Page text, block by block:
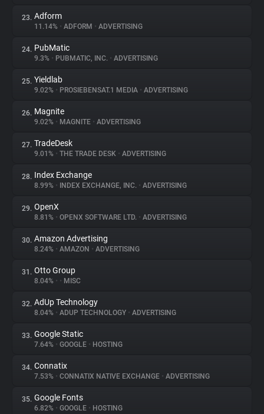
23. Adform
11.14% • ADFORM • ADVERTISING
24. PubMatic
9.3% • PUBMATIC, INC. • ADVERTISING
25. Yieldlab
9.02% • PROSIEBENSAT.1 MEDIA • ADVERTISING
26. Magnite
9.02% • MAGNITE • ADVERTISING
27. TradeDesk
9.01% • THE TRADE DESK • ADVERTISING
28. Index Exchange
8.99% • INDEX EXCHANGE, INC. • ADVERTISING
29. OpenX
8.81% • OPENX SOFTWARE LTD. • ADVERTISING
30. Amazon Advertising
8.24% • AMAZON • ADVERTISING
31. Otto Group
8.04% • • MISC
32. AdUp Technology
8.04% • ADUP TECHNOLOGY • ADVERTISING
33. Google Static
7.64% • GOOGLE • HOSTING
34. Connatix
7.53% • CONNATIX NATIVE EXCHANGE • ADVERTISING
35. Google Fonts
6.82% • GOOGLE • HOSTING